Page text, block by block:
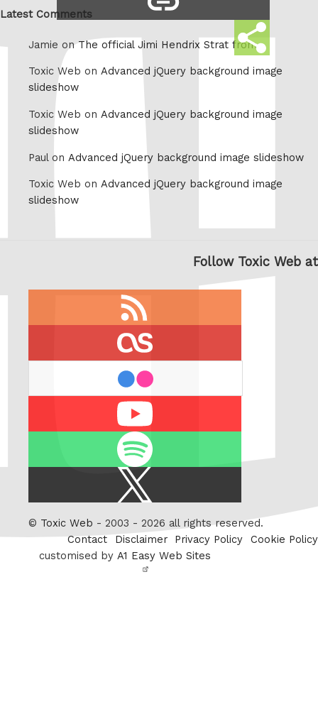
Share
this
link
Latest Comments
Jamie onThe official Jimi Hendrix Strat from
Toxic Web on Advanced jQuery background image
slideshow
Toxic Web on Advanced jQuery background image
slideshow
Paul on Advanced jQuery background image slideshow
Toxic Web on Advanced jQuery background image
slideshow
Follow Toxic Web at
Twitter
© Toxic Web - 2003 - 2026 all rights reserved.
Contact
Disclaimer Privacy Policy
Cookie Policy
customised by A1 Easy Web Sites